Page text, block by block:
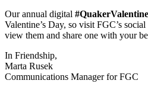
Our annual digital
Valentine’s Day, so visit FGC’s
view them and share one with your
In Friendship,
Marta Rusek
Communications Manager for FGC